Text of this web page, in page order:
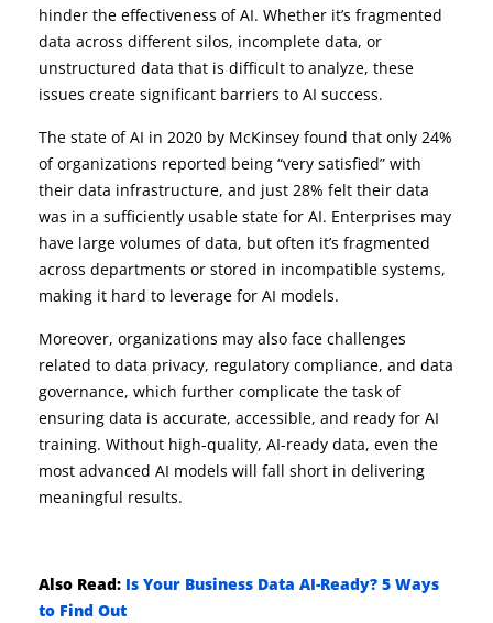
hinder the effectiveness of AI. Whether it’s fragmented
data across different silos, incomplete data, or
unstructured data that is difficult to analyze, these
issues create significant barriers to AI success.
The state of AI in 2020 by McKinsey found that only 24%
of organizations reported being “very satisfied” with
their data infrastructure, and just 28% felt their data
was in a sufficiently usable state for AI. Enterprises may
have large volumes of data, but often it’s fragmented
across departments or stored in incompatible systems,
making it hard to leverage for AI models.
Moreover, organizations may also face challenges
related to data privacy, regulatory compliance, and data
governance, which further complicate the task of
ensuring data is accurate, accessible, and ready for AI
training. Without high-quality, AI-ready data, even the
most advanced AI models will fall short in delivering
meaningful results.
Also Read: Is Your Business Data AI-Ready? 5 Ways
to Find Out